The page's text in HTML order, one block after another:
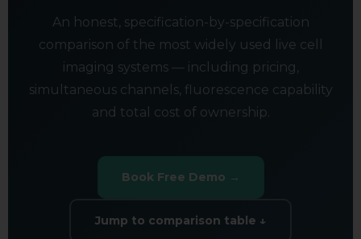
An honest, specification-by-specification
comparison of the most widely used live cell
imaging systems — including pricing,
simultaneous channels, fluorescence capability
and total cost of ownership.
Book Free Demo →
Jump to comparison table ↓